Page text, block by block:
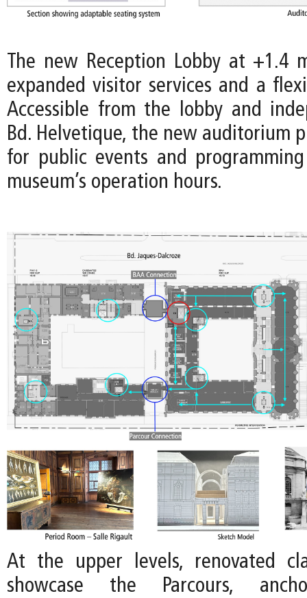
The new Reception Lobby at +1.4
expanded visitor services and a
Accessible from the lobby and
Bd. Helvetique, the new auditorium
for public events and
museum’s operation hours.
At the upper levels, renovated
showcase the Parcours,